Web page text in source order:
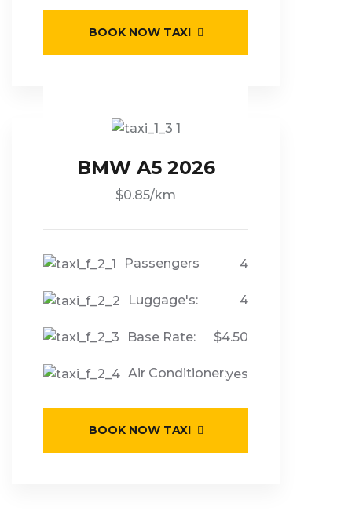
BOOK NOW TAXI
BMW A5 2026
$0.85/km
Passengers 4
Luggage's: 4
Base Rate: $4.50
Air Conditioner:yes
BOOK NOW TAXI